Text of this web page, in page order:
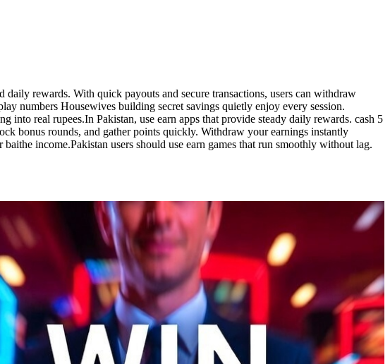
rewards. With quick payouts and secure transactions, users can withdraw
numbers Housewives building secret savings quietly enjoy every session.
real rupees.In Pakistan, use earn apps that provide steady daily rewards. cash 5
bonus rounds, and gather points quickly. Withdraw your earnings instantly
income.Pakistan users should use earn games that run smoothly without lag.